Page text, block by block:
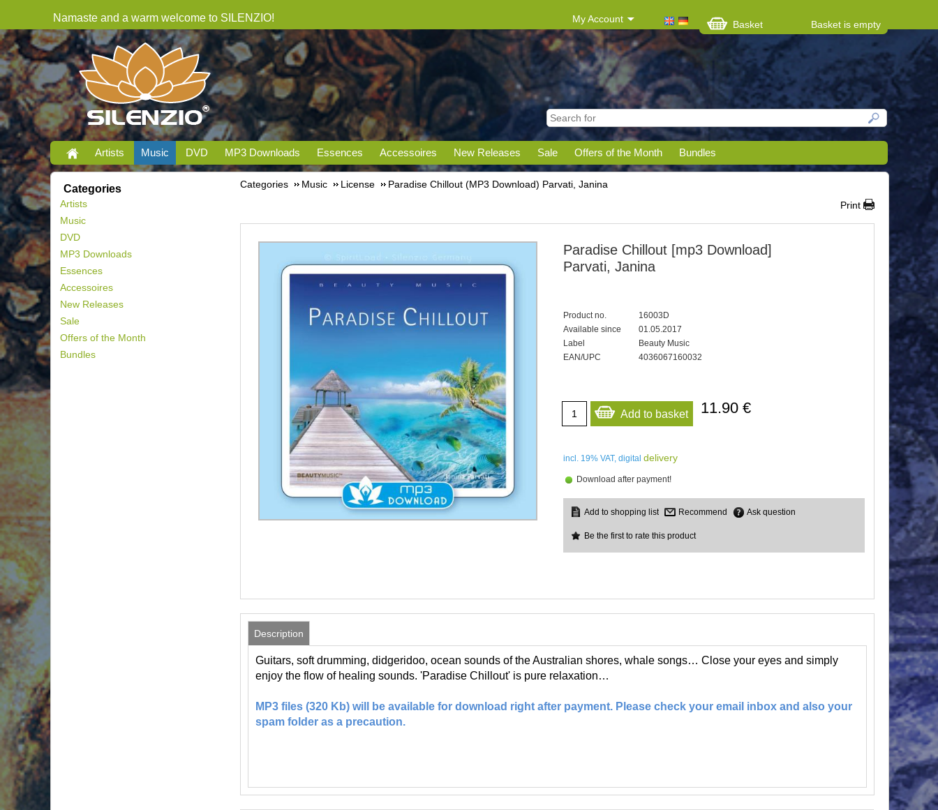
Namaste and a warm welcome to SILENZIO! My Account Basket Basket is empty
Artists Music DVD MP3 Downloads Essences Accessoires New Releases Sale Offers of the Month Bundles
Categories
Artists
Music
DVD
MP3 Downloads
Essences
Accessoires
New Releases
Sale
Offers of the Month
Bundles
Categories Music License
Paradise Chillout (MP3 Download) Parvati, Janina
Print
Paradise Chillout [mp3 Download]
Parvati, Janina
Product no.
16003D
Available since
01.05.2017
Label
Beauty Music
EAN/UPC
4036067160032
Add to basket 11.90 €
incl. 19% VAT, digital delivery
Download after payment!
Recommend Ask question
Be the first to rate this product
Description
Guitars, soft drumming, didgeridoo, ocean sounds of the Australian shores, whale songs… Close your eyes and simply
enjoy the flow of healing sounds. 'Paradise Chillout' is pure relaxation…
MP3 files (320 Kb) will be available for download right after payment. Please check your email inbox and also your
spam folder as a precaution.